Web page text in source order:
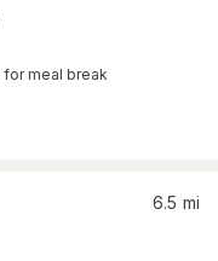
for meal break
6.5 mi